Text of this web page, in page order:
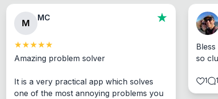
M
MC
Amazing problem solver
It is a very practical app which solves
one of the most annoying problems you
so
1 1